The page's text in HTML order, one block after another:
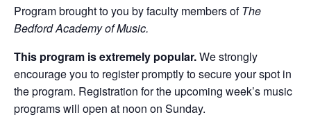
Program brought to you by faculty members ofThe
Bedford Academy of Music.
This program is extremely popular.We strongly
encourage you to register promptly to secure your spot in
the program. Registration for the upcoming week’s music
programs will open at noon on Sunday.